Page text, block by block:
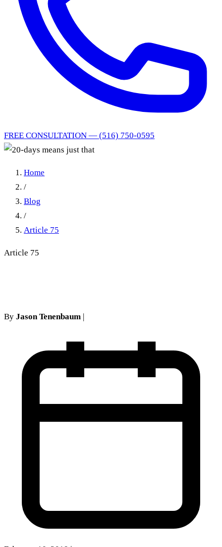
FREE CONSULTATION — (516) 750-0595
Home
/
Blog
/
Article 75
Article 75
By Jason Tenenbaum